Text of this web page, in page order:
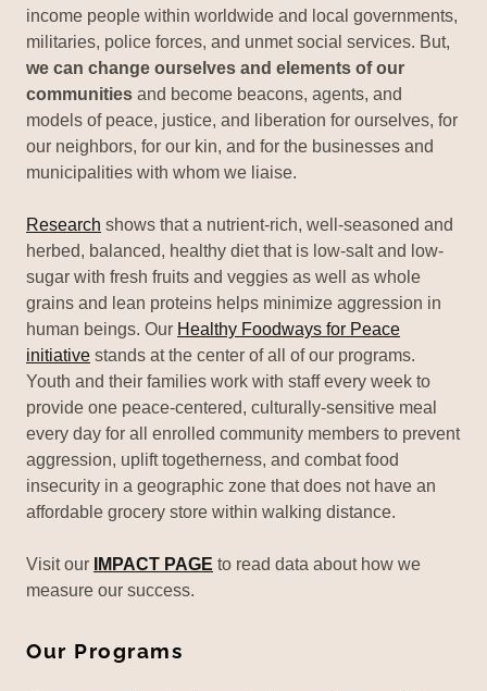
income people within worldwide and local governments,
militaries, police forces, and unmet social services. But,
we can change ourselves and elements of our
communities and become beacons, agents, and
models of peace, justice, and liberation for ourselves, for
our neighbors, for our kin, and for the businesses and
municipalities with whom we liaise.
Research shows that a nutrient-rich, well-seasoned and
herbed, balanced, healthy diet that is low-salt and low-
sugar with fresh fruits and veggies as well as whole
grains and lean proteins helps minimize aggression in
human beings. Our Healthy Foodways for Peace
initiative stands at the center of all of our programs.
Youth and their families work with staff every week to
provide one peace-centered, culturally-sensitive meal
every day for all enrolled community members to prevent
aggression, uplift togetherness, and combat food
insecurity in a geographic zone that does not have an
affordable grocery store within walking distance.
Visit our IMPACT PAGE to read data about how we
measure our success.
Our Programs